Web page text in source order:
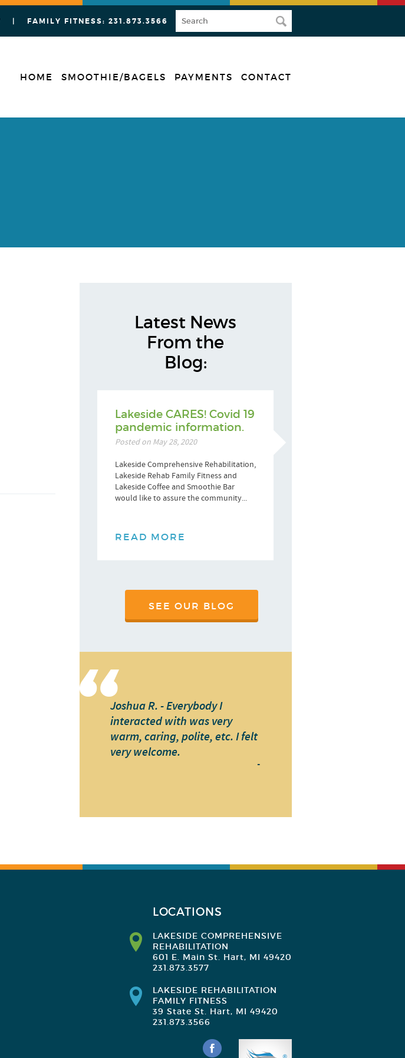
| FAMILY FITNESS: 231.873.3566
HOME SMOOTHIE/BAGELS PAYMENTS CONTACT
Latest News
From the
Blog:
Lakeside CARES! Covid 19
pandemic information.
Posted on May 28, 2020
Lakeside Comprehensive Rehabilitation,
Lakeside Rehab Family Fitness and
Lakeside Coffee and Smoothie Bar
would like to assure the community...
READ MORE
SEE OUR BLOG
Joshua R. - Everybody I
interacted with was very
warm, caring, polite, etc. I felt
very welcome.
-
LOCATIONS
LAKESIDE COMPREHENSIVE
REHABILITATION
601 E. Main St. Hart, MI 49420
231.873.3577
LAKESIDE REHABILITATION
FAMILY FITNESS
39 State St. Hart, MI 49420
231.873.3566